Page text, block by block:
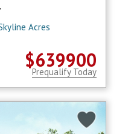
Acres
$639900
Prequalify Today